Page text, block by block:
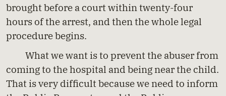
brought before a court within twenty-four
hours of the arrest, and then the whole legal
procedure begins.
What we want is to prevent the abuser from
coming to the hospital and being near the child.
That is very difficult because we need to inform